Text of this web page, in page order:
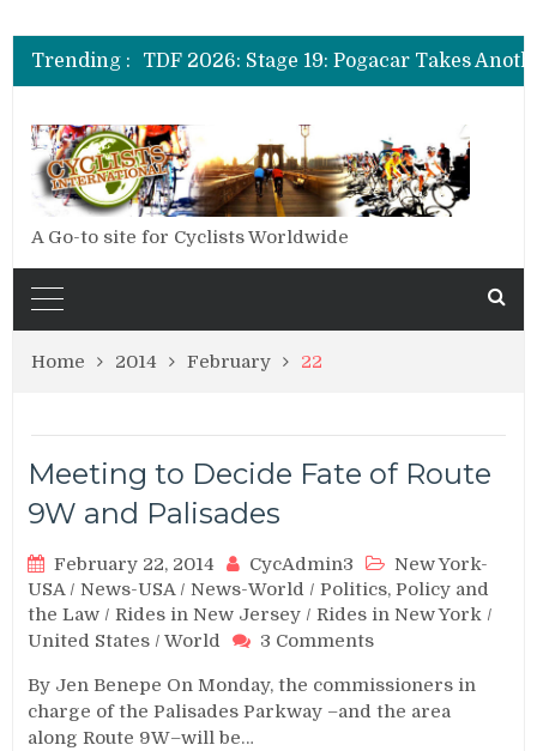
Trending :
TDF 2026: Stage 20: Carapaz Cinches
TDF 2026: Stage 19: Pogacar Takes
TDF 2026: Stage 18: Carapaz Wins in the
TDF 2026: Stage 20: Carapaz Cinches
A Go-to site for Cyclists Worldwide
Home 2014 February 22
Meeting to Decide Fate of Route
9W and Palisades
February 22, 2014 CycAdmin3
New York-
USA/News-USA/News-World /Politics, Policy and
the Law /Rides in New Jersey /Rides in New York /
United States /World 3 Commentson
to
Decide
By Jen Benepe On Monday, the commissioners in
charge of the Palisades Parkway –and the area
along Route 9W–will be…